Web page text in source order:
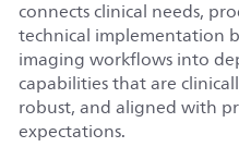
connects clinical needs,
technical implementation
imaging workflows into
capabilities that are
robust, and aligned with
expectations.